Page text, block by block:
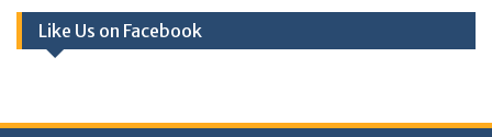
Like Us on Facebook